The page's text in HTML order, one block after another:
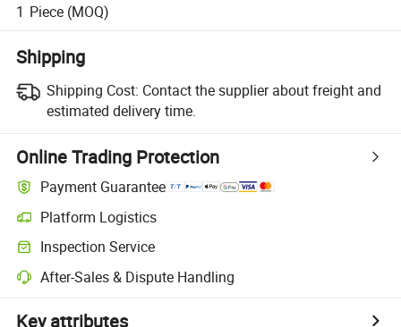
1 Piece (MOQ)
Shipping
Shipping Cost: Contact the supplier about freight and
estimated delivery time.
Online Trading Protection
Payment Guarantee
Platform Logistics
Inspection Service
After-Sales & Dispute Handling
Key attributes